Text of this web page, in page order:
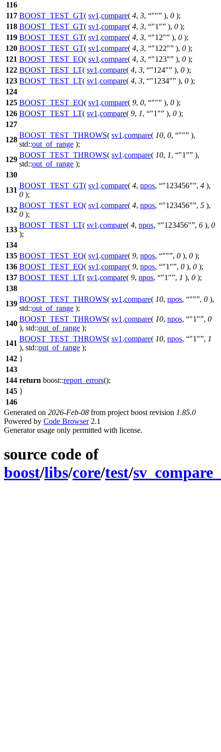
116
117 BOOST_TEST_GT( sv1 .compare( 4, 3, "" ), 0 );
118 BOOST_TEST_GT( sv1 .compare( 4, 3, "1" ), 0 );
119 BOOST_TEST_GT( sv1 .compare( 4, 3, "12" ), 0 );
120 BOOST_TEST_GT( sv1 .compare( 4, 3, "122" ), 0 );
121 BOOST_TEST_EQ( sv1 .compare( 4, 3, "123" ), 0 );
122 BOOST_TEST_LT( sv1 .compare( 4, 3, "124" ), 0 );
123 BOOST_TEST_LT( sv1 .compare( 4, 3, "1234" ), 0 );
124
125 BOOST_TEST_EQ( sv1 .compare( 9, 0, "" ), 0 );
126 BOOST_TEST_LT( sv1 .compare( 9, 1, "1" ), 0 );
127
128
BOOST_TEST_THROWS( sv1 .compare( 10, 0, ""
),
std::out_of_range );
129
BOOST_TEST_THROWS( sv1 .compare( 10, 1, "1"
),
std::out_of_range );
130
131
BOOST_TEST_GT( sv1 .compare( 4, npos, "123456" , 4 ),
0 );
132
BOOST_TEST_EQ( sv1 .compare( 4, npos, "123456" , 5 ),
0 );
133
BOOST_TEST_LT( sv1 .compare( 4, npos, "123456" , 6 ), 0
);
134
135 BOOST_TEST_EQ( sv1 .compare( 9, npos, "" , 0 ), 0 );
136 BOOST_TEST_EQ( sv1 .compare( 9, npos, "1" , 0 ), 0 );
137 BOOST_TEST_LT( sv1 .compare( 9, npos, "1" , 1 ), 0 );
138
139
BOOST_TEST_THROWS( sv1 .compare( 10, npos, "" , 0 ),
std::out_of_range );
140
BOOST_TEST_THROWS( sv1 .compare( 10, npos, "1" , 0
), std::out_of_range );
141
BOOST_TEST_THROWS( sv1 .compare( 10, npos, "1" , 1
), std::out_of_range );
142 }
143
144 return boost::report_errors();
145 }
146
Generated on 2026-Feb-08 from project boost revision 1.85.0
Powered by Code Browser2.1
Generator usage only permitted with license.
source code of
boost/libs/core/test/